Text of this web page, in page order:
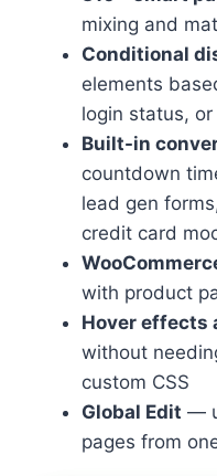
mixing and
Conditional
elements
login status,
Built-in
countdown
lead gen
credit card
with product
Hover effects
without
custom CSS
Global Edit —
pages from